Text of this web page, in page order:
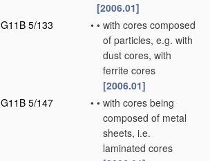
[2006.01]
G11B 5/133
• • with cores composed
of particles, e.g. with
dust cores, with
ferrite cores
[2006.01]
G11B 5/147
• • with cores being
composed of metal
sheets, i.e.
laminated cores